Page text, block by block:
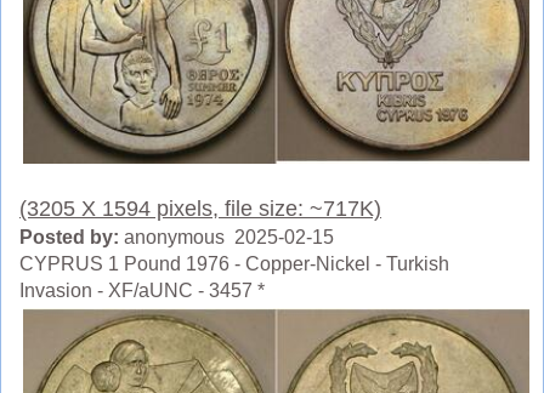
(3205 X 1594 pixels, file size: ~717K)
Posted by: anonymous 2025-02-15
CYPRUS 1 Pound 1976 - Copper-Nickel - Turkish
Invasion - XF/aUNC - 3457 *